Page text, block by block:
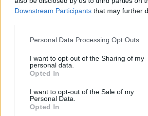
Downstream Participants that may further
Personal Data Processing Opt Outs
I want to opt-out of the Sharing of my
personal data.
Opted In
I want to opt-out of the Sale of my
Personal Data.
Opted In
Tags
Latest Action Games